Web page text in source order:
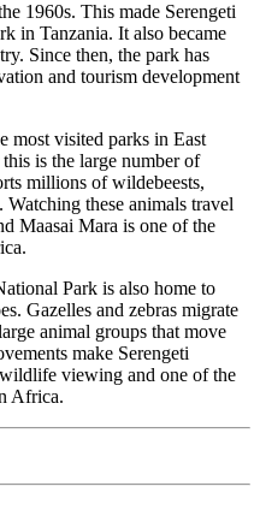
1960s. This made Serengeti
in Tanzania. It also became
Since then, the park has
and tourism development
most visited parks in East
is the large number of
millions of wildebeests,
these animals travel
Maasai Mara is one of the
Park is also home to
Gazelles and zebras migrate
animal groups that move
make Serengeti
viewing and one of the
Africa.